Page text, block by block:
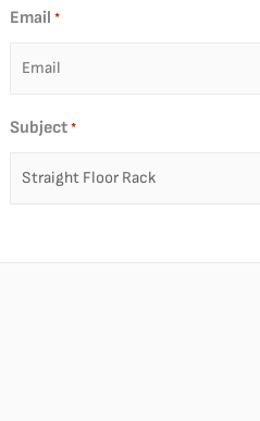
Email *
Subject *